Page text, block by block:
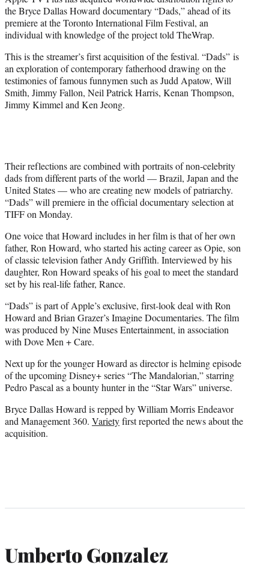
)
the Bryce Dallas Howard documentary “Dads,” ahead of its
premiere at the Toronto International Film Festival, an
individual with knowledge of the project told TheWrap.
This is the streamer’s first acquisition of the festival. “Dads” is
an exploration of contemporary fatherhood drawing on the
testimonies of famous funnymen such as Judd Apatow, Will
Smith, Jimmy Fallon, Neil Patrick Harris, Kenan Thompson,
Jimmy Kimmel and Ken Jeong.
Their reflections are combined with portraits of non-celebrity
dads from different parts of the world — Brazil, Japan and the
United States — who are creating new models of patriarchy.
“Dads” will premiere in the official documentary selection at
TIFF on Monday.
One voice that Howard includes in her film is that of her own
father, Ron Howard, who started his acting career as Opie, son
of classic television father Andy Griffith. Interviewed by his
daughter, Ron Howard speaks of his goal to meet the standard
set by his real-life father, Rance.
“Dads” is part of Apple’s exclusive, first-look deal with Ron
Howard and Brian Grazer’s Imagine Documentaries. The film
was produced by Nine Muses Entertainment, in association
withDove Men + Care.
Next up for the younger Howard as director is helming episode
of the upcoming Disney+ series “The Mandalorian,” starring
Pedro Pascal as a bounty hunter in the “Star Wars” universe.
Bryce Dallas Howard is repped by William Morris Endeavor
and Management 360. Varietyfirst reported the news about the
acquisition.
Umberto Gonzalez